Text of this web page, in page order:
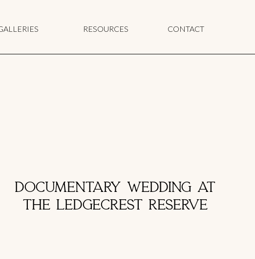
CONTACT
RESOURCES
DOCUMENTARY WEDDING AT
THE LEDGECREST RESERVE